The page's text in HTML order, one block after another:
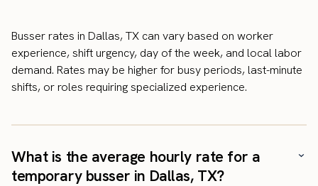
Busser rates in Dallas, TX can vary based on worker
experience, shift urgency, day of the week, and local labor
demand. Rates may be higher for busy periods, last-minute
shifts, or roles requiring specialized experience.
What is the average hourly rate for a
temporary busser in Dallas, TX?